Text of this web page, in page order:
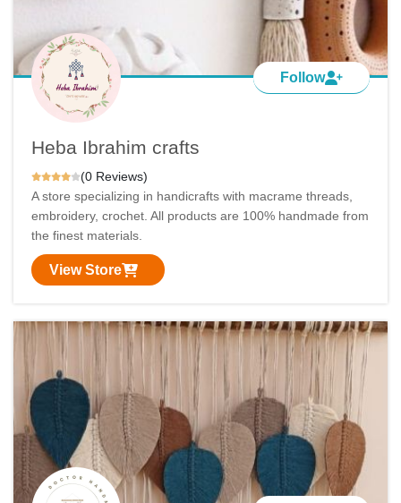
Follow
Heba Ibrahim crafts
(0 Reviews)
A store specializing in handicrafts with macrame threads,
embroidery, crochet. All products are 100% handmade from
the finest materials.
View Store